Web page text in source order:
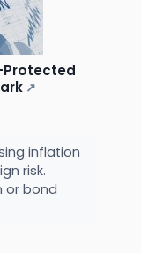
Protected
↗
inflation
risk.
or bond